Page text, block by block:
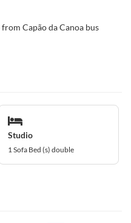
Capão da Canoa bus
Studio
1 Sofa Bed (s) double